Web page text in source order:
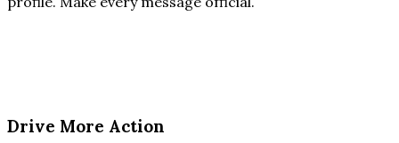
Drive More Action